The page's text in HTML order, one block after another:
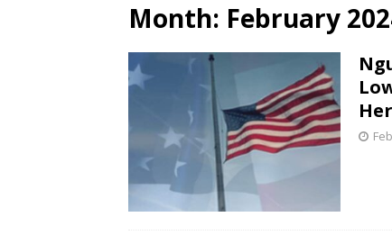
Month: February